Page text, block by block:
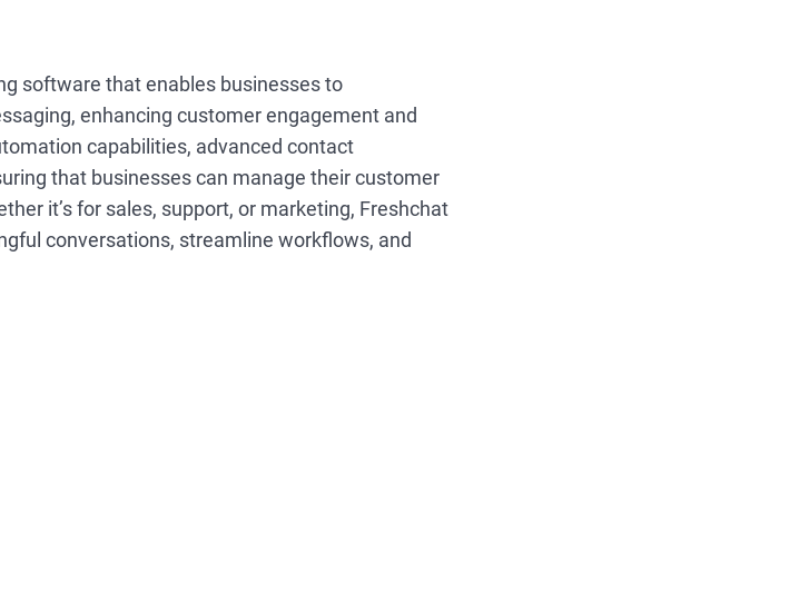
software that enables businesses to
enhancing customer engagement and
capabilities, advanced contact
that businesses can manage their customer
it’s for sales, support, or marketing, Freshchat
conversations, streamline workflows, and